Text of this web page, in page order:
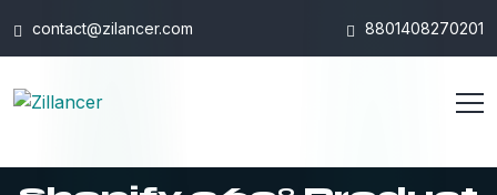
contact@zilancer.com 8801408270201